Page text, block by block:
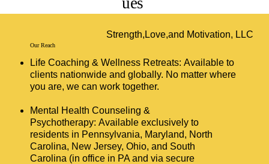
Strength,Love,and Motivation, LLC
Our Reach
Life Coaching & Wellness Retreats: Available to
clients nationwide and globally. No matter where
you are, we can work together.
Mental Health Counseling &
Psychotherapy: Available exclusively to
residents in Pennsylvania, Maryland, North
Carolina, New Jersey, Ohio, and South
Carolina (in office in PA and via secure